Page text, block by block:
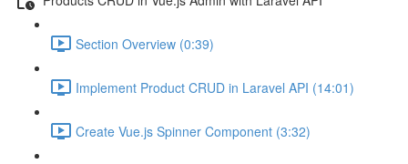
Section Overview (0:39)
Implement Product CRUD in Laravel API (14:01)
Create Vue.js Spinner Component (3:32)